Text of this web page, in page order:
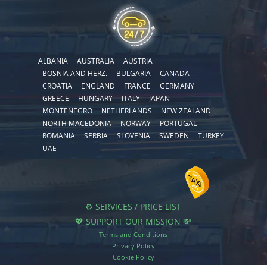
ALBANIA AUSTRALIA
AUSTRIA
BOSNIA AND HERZ.
BULGARIA
CANADA
CROATIA
ENGLAND FRANCE
GERMANY
GREECE
HUNGARY ITALY
JAPAN
MONTENEGRO
NETHERLANDS
NEW ZEALAND
NORTH MACEDONIA
NORWAY
PORTUGAL
ROMANIA
SERBIA SLOVENIA SWEDEN
TURKEY
UAE
⚙️ SERVICES / PRICE LIST
💖 SUPPORT OUR MISSION 💸
Terms and Conditions
Privacy Policy
Cookie Policy